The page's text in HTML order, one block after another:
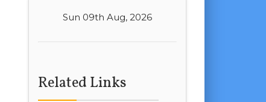
Sun 09th Aug, 2026
Related Links